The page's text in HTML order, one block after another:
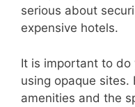
serious about
expensive hotels.
It is important to do
using opaque sites.
amenities and the